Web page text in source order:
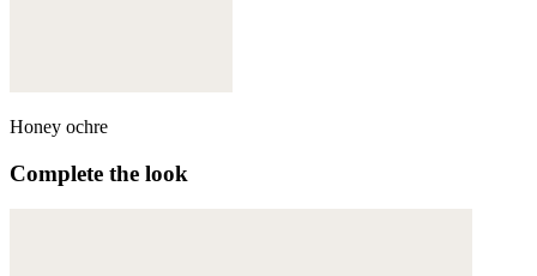
Honey ochre
Complete the look